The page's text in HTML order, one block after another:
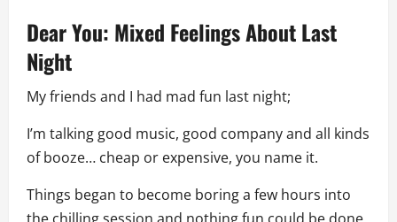
Dear You: Mixed Feelings About Last
Night
My friends and I had mad fun last night;
I’m talking good music, good company and all kinds
of booze… cheap or expensive, you name it.
Things began to become boring a few hours into